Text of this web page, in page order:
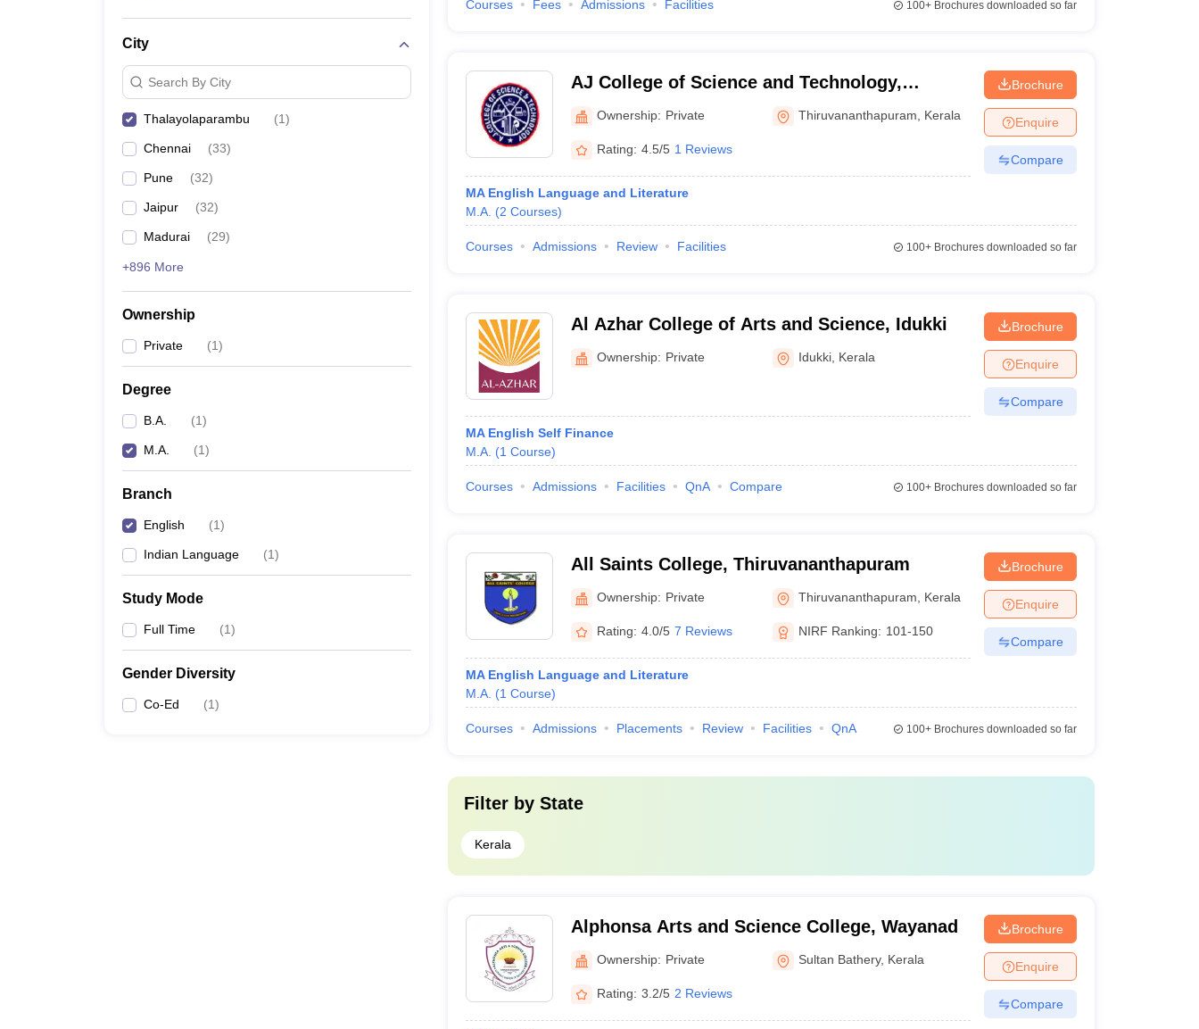
City
Search By City
Thalayolaparambu (1)
Chennai (33)
Pune (32)
Jaipur (32)
Madurai (29)
+896 More
Ownership
Private (1)
Degree
B.A. (1)
M.A. (1)
Branch
English (1)
Indian Language (1)
Study Mode
Full Time (1)
Gender Diversity
Co-Ed (1)
Courses Fees Admissions Facilities 100+Brochures downloaded so far
AJ College of Science and Technology,
Thonnakkal
Ownership: Private Thiruvananthapuram Kerala
Rating: 4.5/5 1 Reviews
MA English Language and Literature
M.A. (2 Courses)
Brochure
Enquire
Compare
Courses Admissions Review Facilities 100+Brochures downloaded so far
Al Azhar College of Arts and Science, Idukki
Ownership: Private Idukki Kerala
MA English Self Finance
M.A. (1 Course)
Brochure
Enquire
Compare
Courses Admissions Facilities QnA Compare 100+Brochures downloaded so far
All Saints College, Thiruvananthapuram
Ownership: Private Thiruvananthapuram Kerala
Rating: 4.0/5 7 Reviews NIRF Ranking: 101-150
MA English Language and Literature
M.A. (1 Course)
Brochure
Enquire
Compare
Courses Admissions Placements Review Facilities QnA 100+Brochures downloaded so far
Filter by State
Kerala
Alphonsa Arts and Science College, Wayanad
Ownership: Private Sultan Bathery, Kerala
Rating: 3.2/5 2 Reviews
Brochure
Enquire
Compare